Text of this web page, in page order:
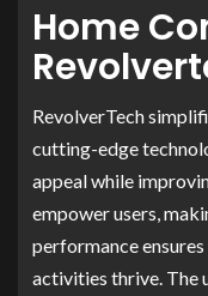
Home
RevolverTech
cutting-edge
appeal while
empower users,
performance
activities thrive. The